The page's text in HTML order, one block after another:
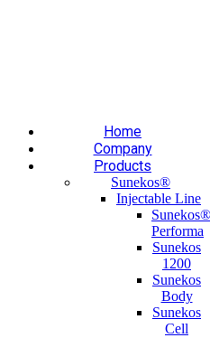
Home
Company
Products
Sunekos®
Injectable Line
Sunekos®
Performa
Sunekos
1200
Sunekos
Body
Sunekos
Cell